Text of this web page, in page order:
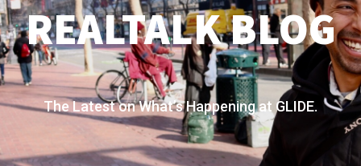
REALTALK BLOG
The Latest on What’s Happening at GLIDE.